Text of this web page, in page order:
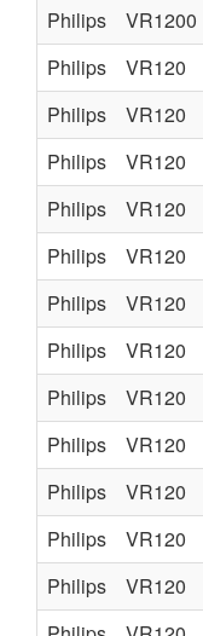
Philips
VR1200
Philips
VR120
Philips
VR120
Philips
VR120
Philips
VR120
Philips
VR120
Philips
VR120
Philips
VR120
Philips
VR120
Philips
VR120
Philips
VR120
Philips
VR120
Philips
VR120